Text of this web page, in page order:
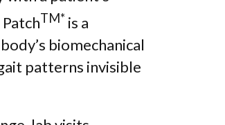
TM* is a
biomechanical
patterns invisible